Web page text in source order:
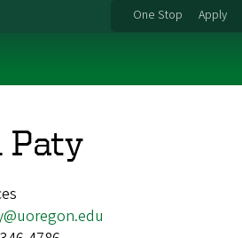
One Stop Apply
Paty